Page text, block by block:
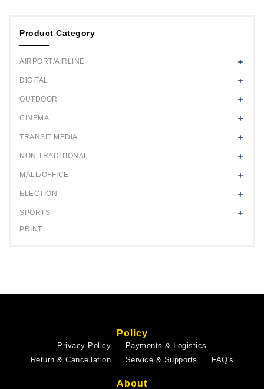
Product Category
AIRPORT/AIRLINE
DIGITAL
OUTDOOR
CINEMA
TRANSIT MEDIA
NON TRADITIONAL
MALL/OFFICE
ELECTION
SPORTS
PRINT
Policy
Privacy Policy
Payments & Logistics
Return & Cancellation
Service & Supports FAQ's
About